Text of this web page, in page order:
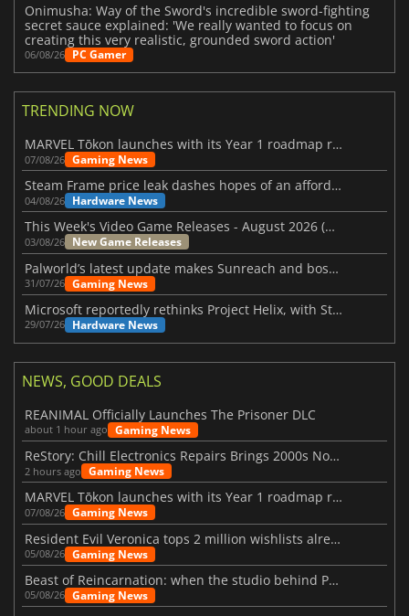
Onimusha: Way of the Sword's incredible sword-fighting
secret sauce explained: 'We really wanted to focus on
creating this very realistic, grounded sword action'
06/08/26 PC Gamer
TRENDING NOW
MARVEL Tōkon launches with its Year 1 roadmap revealed
07/08/26 Gaming News
Steam Frame price leak dashes hopes of an affordable standalone VR headset
04/08/26 Hardware News
This Week's Video Game Releases - August 2026 (Week 32)
03/08/26 New Game Releases
Palworld’s latest update makes Sunreach and boss battles more stable
31/07/26 Gaming News
Microsoft reportedly rethinks Project Helix, with Steam support now at risk
29/07/26 Hardware News
NEWS, GOOD DEALS
REANIMAL Officially Launches The Prisoner DLC
about 1 hour ago Gaming News
ReStory: Chill Electronics Repairs Brings 2000s Nostalgia Back
2 hours ago Gaming News
MARVEL Tōkon launches with its Year 1 roadmap revealed
07/08/26 Gaming News
Resident Evil Veronica tops 2 million wishlists already
05/08/26 Gaming News
Beast of Reincarnation: when the studio behind Pokémon takes a new path
05/08/26 Gaming News